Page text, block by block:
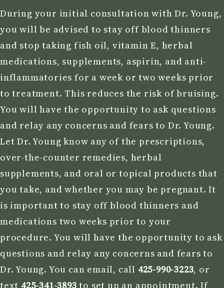
During your initial consultation with Dr. Young,
you will be advised to stay off blood thinners
and stop taking fish oil, vitamin E, herbal
medications, supplements, aspirin, and anti-
inflammatories for a week or two weeks prior
to treatment. This reduces the risk of bruising.
You will have the opportunity to ask questions
and relay any concerns and fears to Dr. Young.
Let Dr. Young know any of the prescriptions,
over-the-counter remedies, herbal
supplements, and oral or topical products that
you take, and whether you may be pregnant. It
is important to stay off blood thinners and
medications two weeks prior to your
procedure. You will have the opportunity to ask
questions and relay any concerns and fears to
Dr. Young. You can email, call 425-990-3223, or
text 425-341-3893 to set up an appointment. If